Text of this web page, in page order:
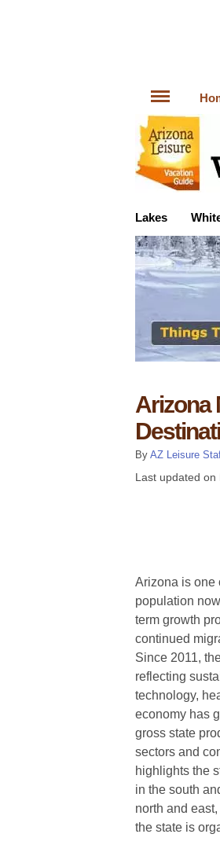
Lakes
Arizona
By AZ Leisure
Last updated on
Arizona is one
population
term growth
continued
Since 2011,
reflecting
technology,
economy has
gross state
sectors and
highlights the
in the south
north and
the state is